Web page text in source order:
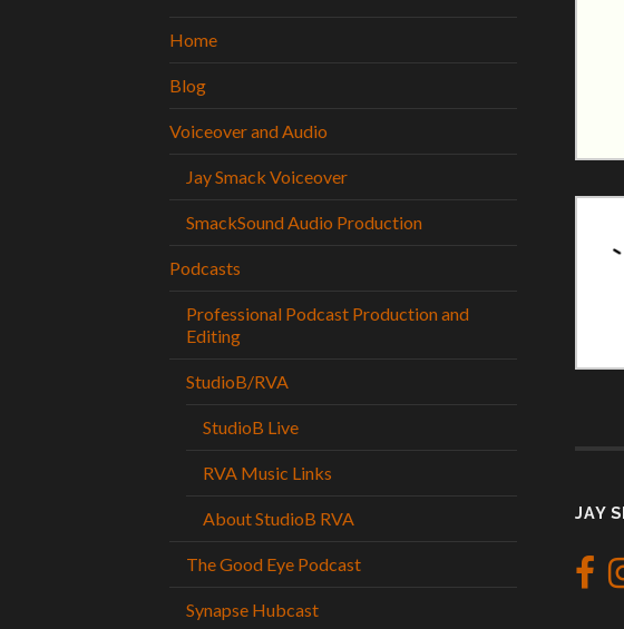
Home
Blog
Voiceover and Audio
Jay Smack Voiceover
SmackSound Audio Production
Podcasts
Professional Podcast Production and
Editing
StudioB/RVA
StudioB Live
RVA Music Links
About StudioB RVA
The Good Eye Podcast
Synapse Hubcast
JAY